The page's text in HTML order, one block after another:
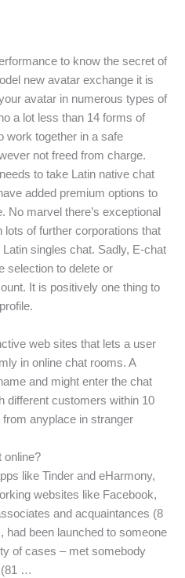
to know the secret of
new avatar exchange it is
avatar in numerous types of
a lot less than 14 forms of
work together in a safe
not freed from charge.
to take Latin native chat
added premium options to
No marvel there’s exceptional
lots of further corporations that
singles chat. Sadly, E-chat
selection to delete or
It is positively one thing to
web sites that lets a user
in online chat rooms. A
and might enter the chat
different customers within 10
anyplace in stranger
online?
like Tinder and eHarmony,
websites like Facebook,
and acquaintances (8
had been launched to someone
of cases – met somebody
(81 …